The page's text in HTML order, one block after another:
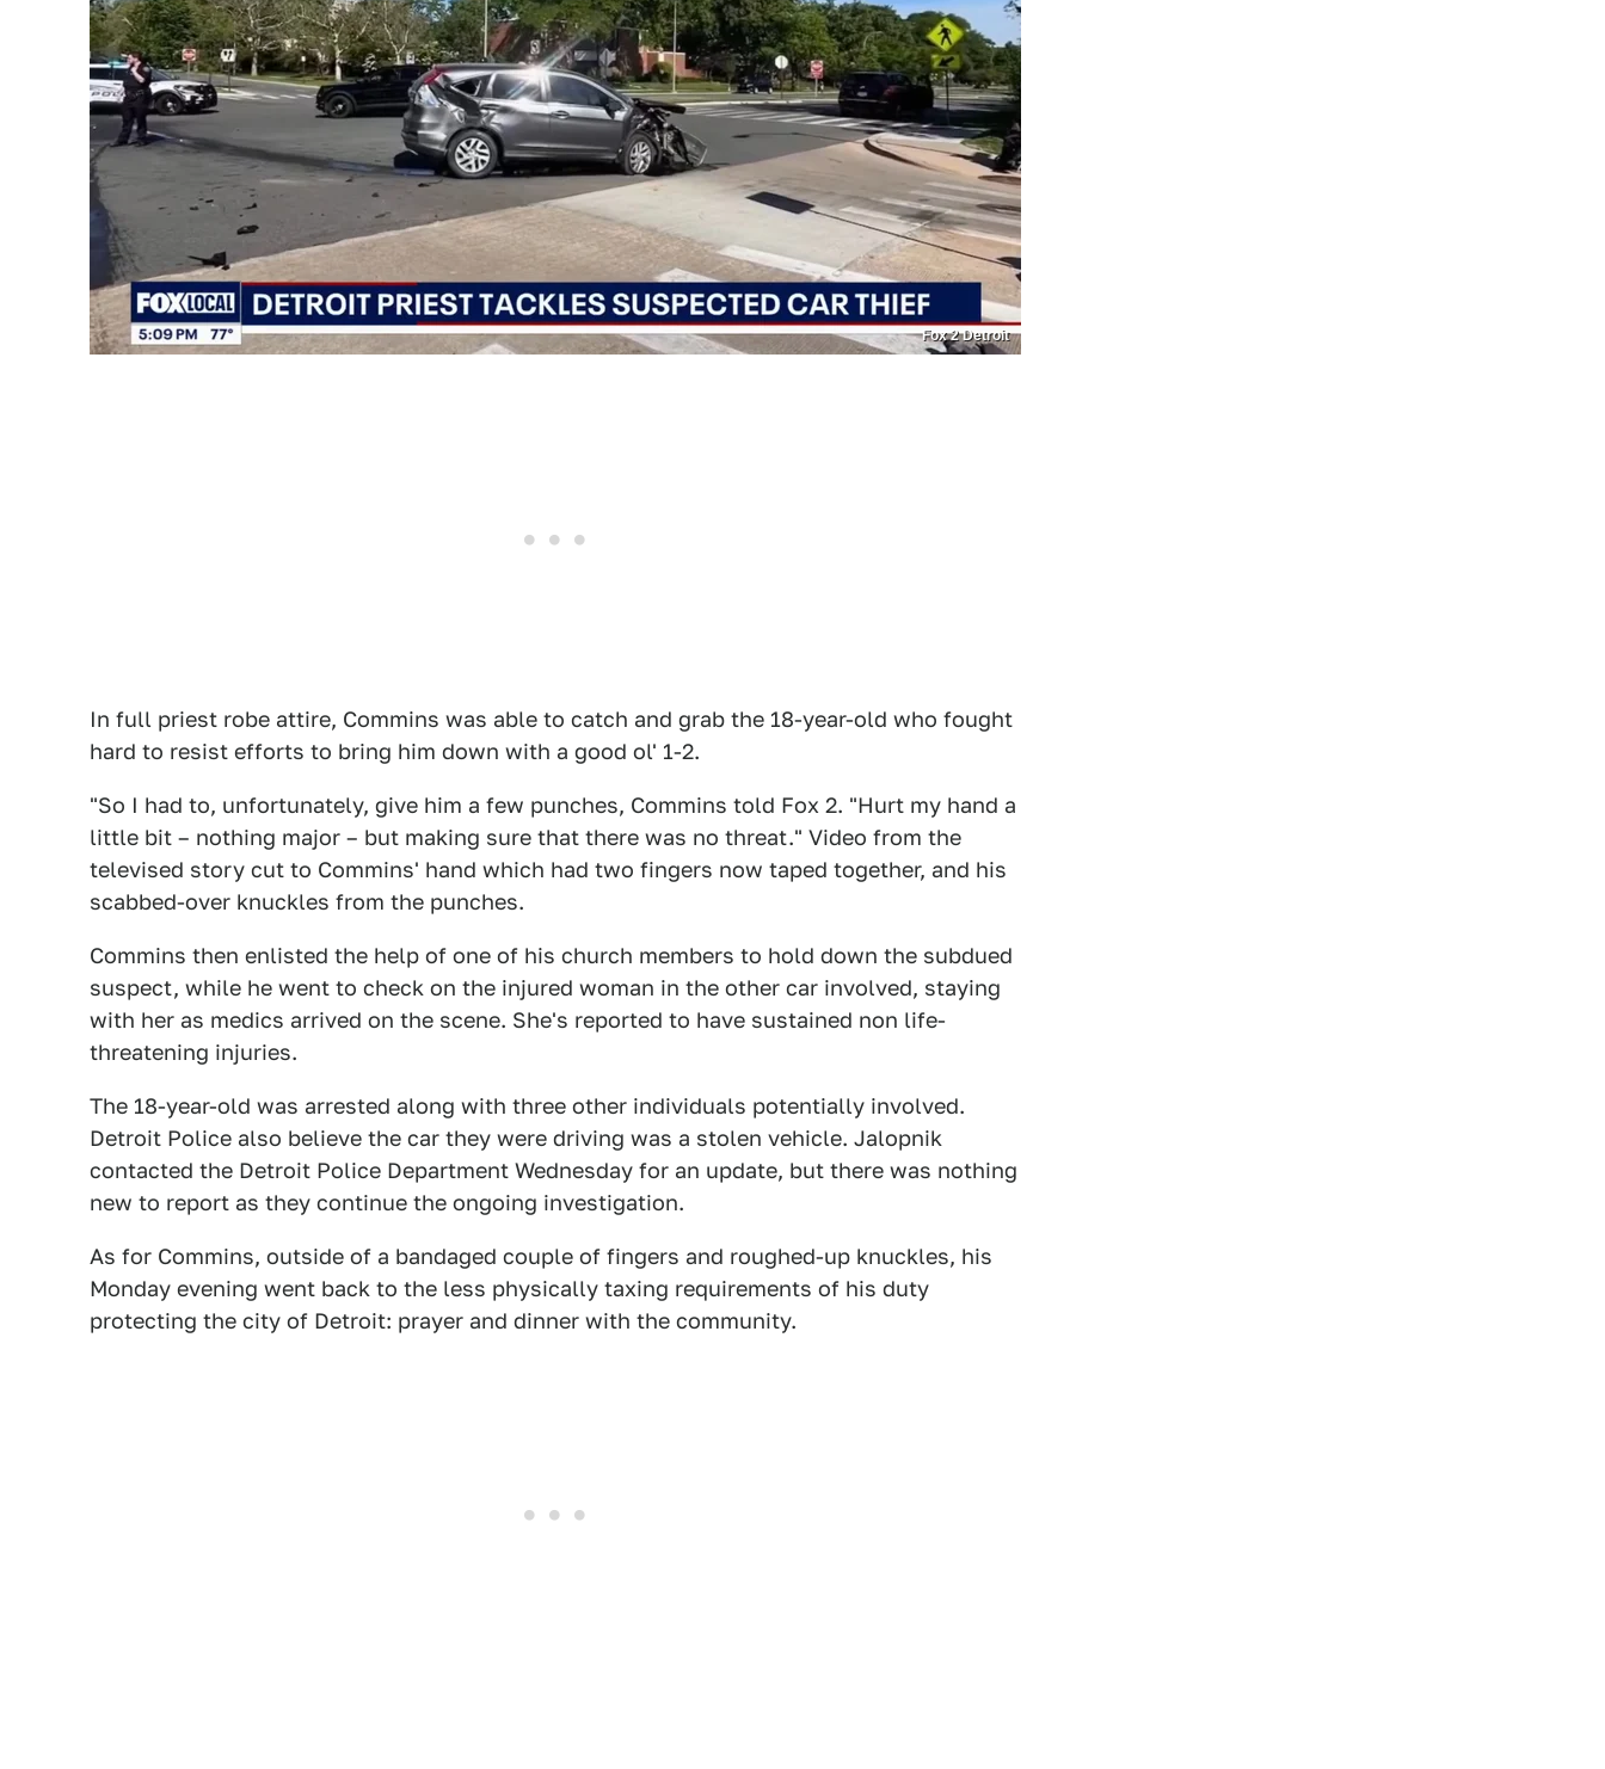
Fox 2 Detroit
In full priest robe attire, Commins was able to catch and grab the 18-year-old who fought
hard to resist efforts to bring him down with a good ol' 1-2.
"So I had to, unfortunately, give him a few punches, Commins told Fox 2. "Hurt my hand a
little bit – nothing major – but making sure that there was no threat." Video from the
televised story cut to Commins' hand which had two fingers now taped together, and his
scabbed-over knuckles from the punches.
Commins then enlisted the help of one of his church members to hold down the subdued
suspect, while he went to check on the injured woman in the other car involved, staying
with her as medics arrived on the scene. She's reported to have sustained non life-
threatening injuries.
The 18-year-old was arrested along with three other individuals potentially involved.
Detroit Police also believe the car they were driving was a stolen vehicle. Jalopnik
contacted the Detroit Police Department Wednesday for an update, but there was nothing
new to report as they continue the ongoing investigation.
As for Commins, outside of a bandaged couple of fingers and roughed-up knuckles, his
Monday evening went back to the less physically taxing requirements of his duty
protecting the city of Detroit: prayer and dinner with the community.